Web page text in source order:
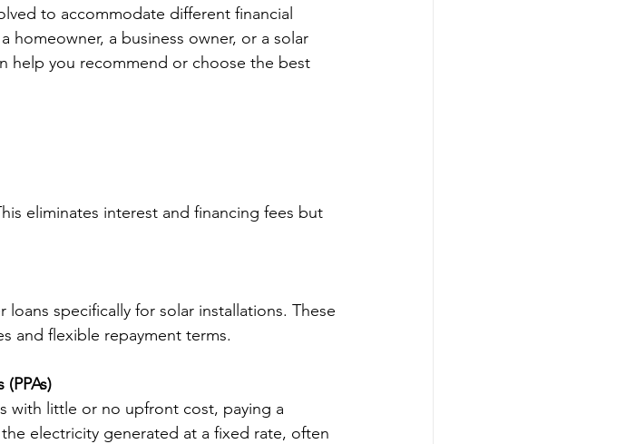
to accommodate different financial
homeowner, a business owner, or a solar
help you recommend or choose the best
eliminates interest and financing fees but
specifically for solar installations. These
and flexible repayment terms.
with little or no upfront cost, paying a
electricity generated at a fixed rate, often